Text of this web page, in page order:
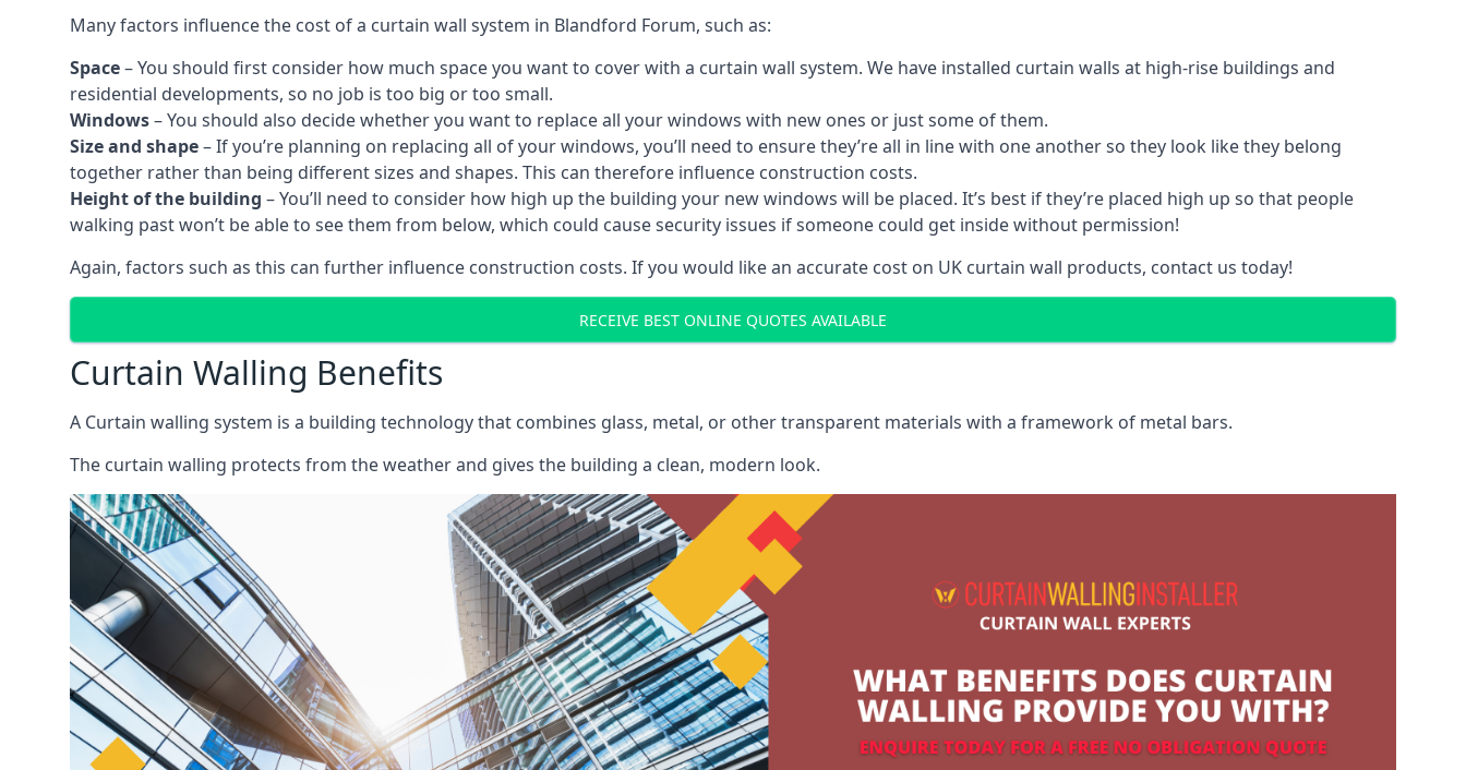
Many factors influence the cost of a curtain wall system in Blandford Forum, such as:
Space– You should first consider how much space you want to cover with a curtain wall system. We have installed curtain walls at high-rise buildings and
residential developments, so no job is too big or too small.
Windows– You should also decide whether you want to replace all your windows with new ones or just some of them.
Size and shape– If you’re planning on replacing all of your windows, you’ll need to ensure they’re all in line with one another so they look like they belong
together rather than being different sizes and shapes. This can therefore influence construction costs.
Height of the building – You’ll need to consider how high up the building your new windows will be placed. It’s best if they’re placed high up so that people
walking past won’t be able to see them from below, which could cause security issues if someone could get inside without permission!
Again, factors such as this can further influence construction costs. If you would like an accurate cost on UK curtain wall products, contact us today!
RECEIVE BEST ONLINE QUOTES AVAILABLE
Curtain Walling Benefits
A Curtain walling system is a building technology that combines glass, metal, or other transparent materials with a framework of metal bars.
The curtain walling protects from the weather and gives the building a clean, modern look.